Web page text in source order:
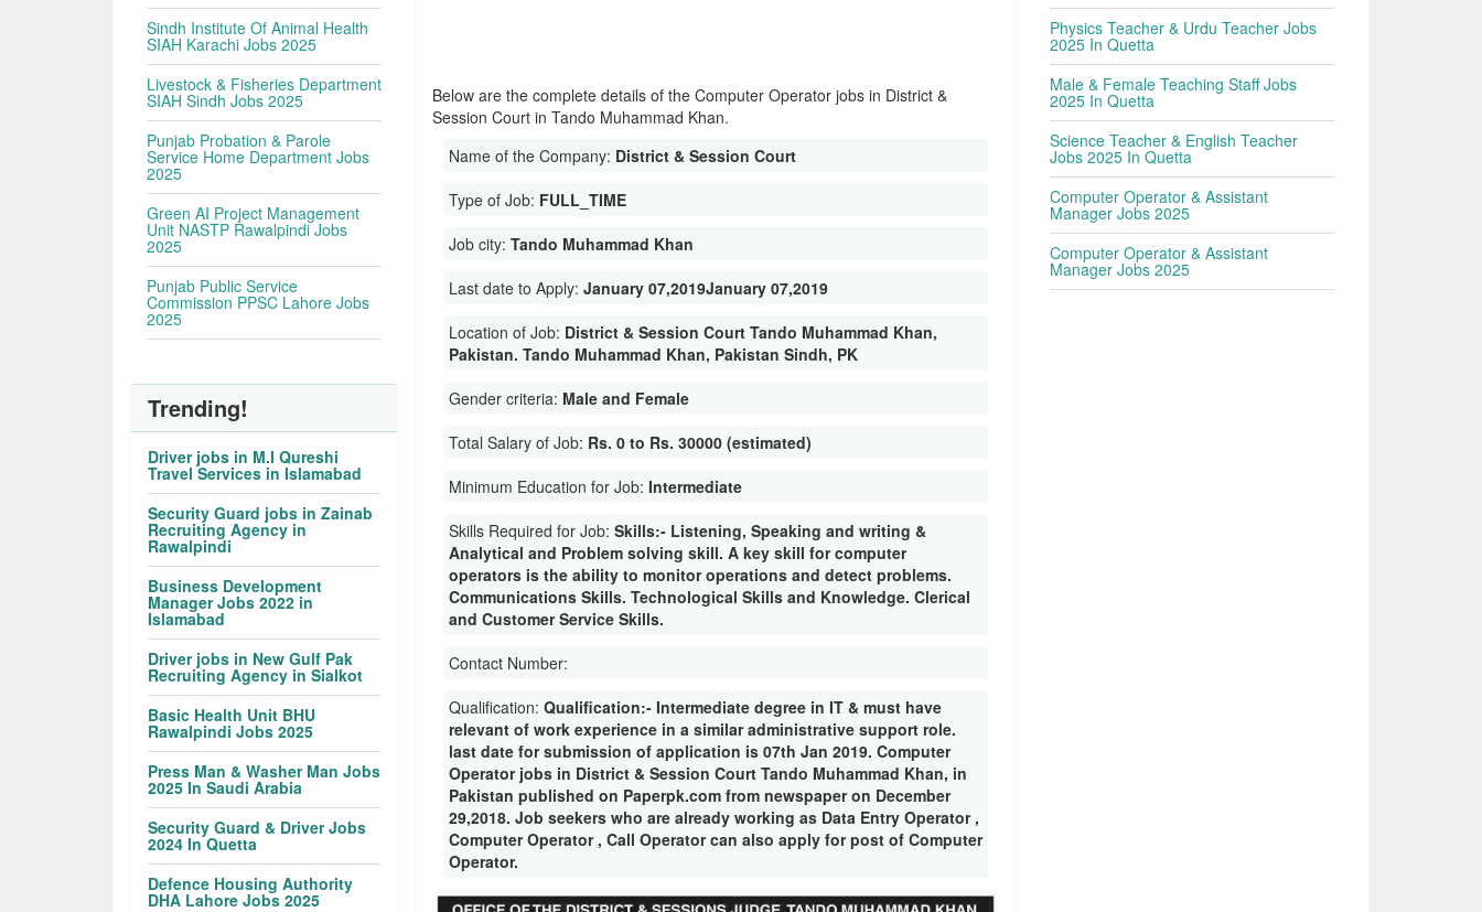
Below are the complete details of the Computer Operator jobs in District &
Session Court in Tando Muhammad Khan.
Name of the Company: District & Session Court
Type of Job: FULL_TIME
Job city:Tando Muhammad Khan
Last date to Apply:January 07,2019January 07,2019
Location of Job: District & Session Court Tando Muhammad Khan,
Pakistan. Tando Muhammad Khan, Pakistan Sindh, PK
Gender criteria: Male and Female
Total Salary of Job: Rs. 0 to Rs. 30000 (estimated)
Minimum Education for Job:Intermediate
Skills Required for Job:Skills:- Listening, Speaking and writing &
Analytical and Problem solving skill. A key skill for computer
operators is the ability to monitor operations and detect problems.
Communications Skills. Technological Skills and Knowledge. Clerical
and Customer Service Skills.
Contact Number:
Qualification:Qualification:- Intermediate degree in IT & must have
relevant of work experience in a similar administrative support role.
last date for submission of application is 07th Jan 2019. Computer
Operator jobs in District & Session Court Tando Muhammad Khan, in
Pakistan published on Paperpk.com from newspaper on December
29,2018. Job seekers who are already working as Data Entry Operator ,
Computer Operator , Call Operator can also apply for post of Computer
Operator.
Sindh Institute Of Animal Health
SIAH Karachi Jobs 2025
Livestock & Fisheries Department
SIAH Sindh Jobs 2025
Punjab Probation & Parole
Service Home Department Jobs
2025
Green AI Project Management
Unit NASTP Rawalpindi Jobs
2025
Punjab Public Service
Commission PPSC Lahore Jobs
2025
Trending!
Driver jobs in M.I Qureshi
Travel Services in Islamabad
Security Guard jobs in Zainab
Recruiting Agency in
Rawalpindi
Business Development
Manager Jobs 2022 in
Islamabad
Driver jobs in New Gulf Pak
Recruiting Agency in Sialkot
Basic Health Unit BHU
Rawalpindi Jobs 2025
Press Man & Washer Man Jobs
2025 In Saudi Arabia
Security Guard & Driver Jobs
2024 In Quetta
Defence Housing Authority
DHA Lahore Jobs 2025
Physics Teacher & Urdu Teacher Jobs
2025 In Quetta
Male & Female Teaching Staff Jobs
2025 In Quetta
Science Teacher & English Teacher
Jobs 2025 In Quetta
Computer Operator & Assistant
Manager Jobs 2025
Computer Operator & Assistant
Manager Jobs 2025